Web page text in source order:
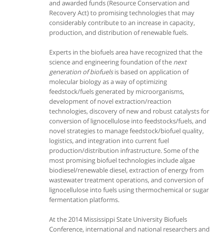
and awarded funds (Resource Conservation and
Recovery Act) to promising technologies that may
considerably contribute to an increase in capacity,
production, and distribution of renewable fuels.
Experts in the biofuels area have recognized that the
science and engineering foundation of the next
generation of biofuelsis based on application of
molecular biology as a way of optimizing
feedstock/fuels generated by microorganisms,
development of novel extraction/reaction
technologies, discovery of new and robust catalysts for
conversion of lignocellulose into feedstocks/fuels, and
novel strategies to manage feedstock/biofuel quality,
logistics, and integration into current fuel
production/distribution infrastructure. Some of the
most promising biofuel technologies include algae
biodiesel/renewable diesel, extraction of energy from
wastewater treatment operations, and conversion of
lignocellulose into fuels using thermochemical or sugar
fermentation platforms.
At the 2014 Mississippi State University Biofuels
Conference, international and national researchers and